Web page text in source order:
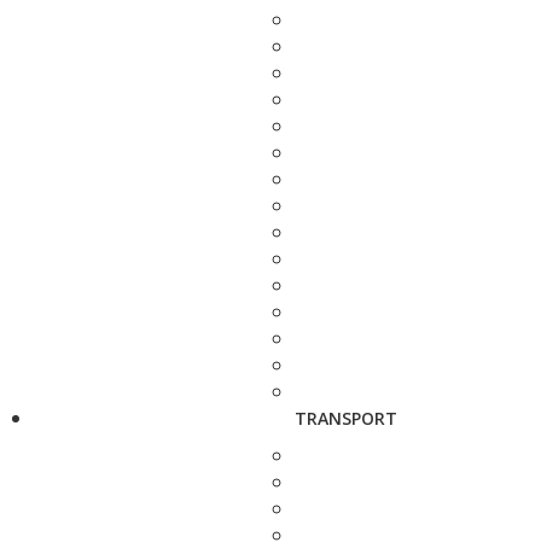
TRANSPORT